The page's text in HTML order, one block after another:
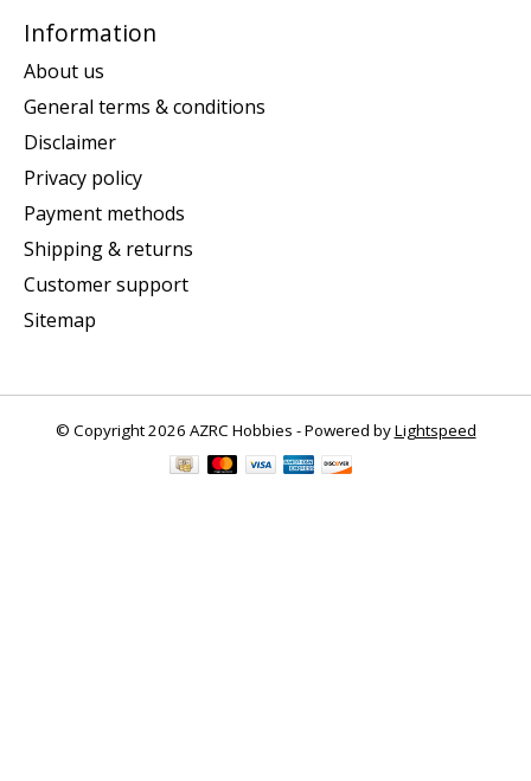
Information
About us
General terms & conditions
Disclaimer
Privacy policy
Payment methods
Shipping & returns
Customer support
Sitemap
© Copyright 2026 AZRC Hobbies - Powered byLightspeed